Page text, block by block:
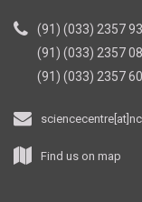
(91) (033) 2357
(91) (033) 2357
(91) (033) 2357
Find us on map